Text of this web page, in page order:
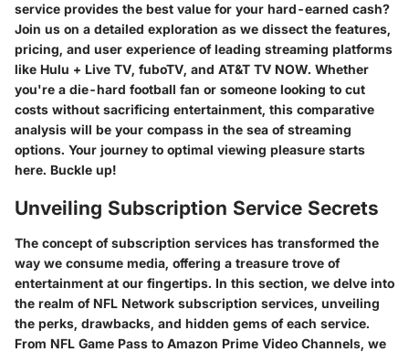
service provides the best value for your hard-earned cash?
Join us on a detailed exploration as we dissect the features,
pricing, and user experience of leading streaming platforms
like Hulu + Live TV, fuboTV, and AT&T TV NOW. Whether
you're a die-hard football fan or someone looking to cut
costs without sacrificing entertainment, this comparative
analysis will be your compass in the sea of streaming
options. Your journey to optimal viewing pleasure starts
here. Buckle up!
Unveiling Subscription Service Secrets
The concept of subscription services has transformed the
way we consume media, offering a treasure trove of
entertainment at our fingertips. In this section, we delve into
the realm of NFL Network subscription services, unveiling
the perks, drawbacks, and hidden gems of each service.
From NFL Game Pass to Amazon Prime Video Channels, we